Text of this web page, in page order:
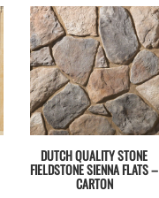
DUTCH QUALITY STONE
FIELDSTONE SIENNA FLATS –
CARTON